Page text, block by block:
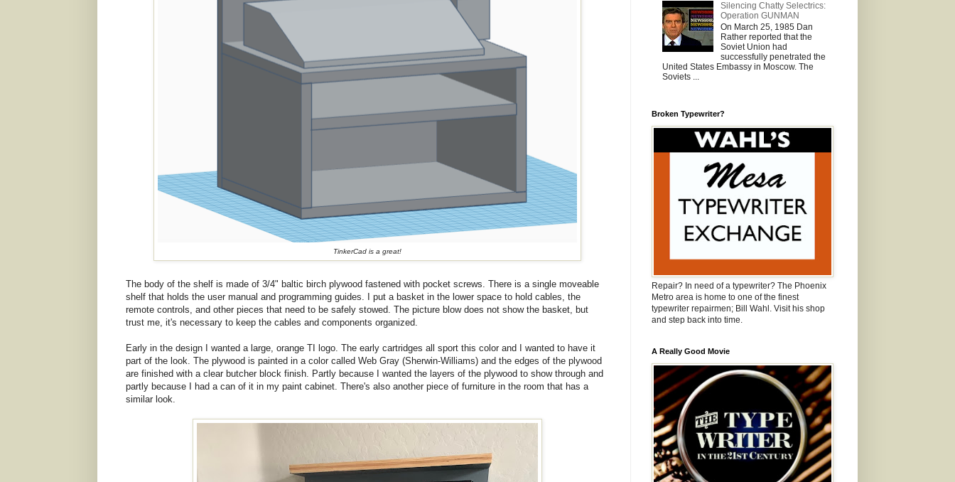
TinkerCad is a great!
The body of the shelf is made of 3/4" baltic birch plywood fastened with pocket screws. There is a single moveable
shelf that holds the user manual and programming guides. I put a basket in the lower space to hold cables, the
remote controls, and other pieces that need to be safely stowed. The picture blow does not show the basket, but
trust me, it's necessary to keep the cables and components organized.
Early in the design I wanted a large, orange TI logo. The early cartridges all sport this color and I wanted to have it
part of the look. The plywood is painted in a color called Web Gray (Sherwin-Williams) and the edges of the plywood
are finished with a clear butcher block finish. Partly because I wanted the layers of the plywood to show through and
partly because I had a can of it in my paint cabinet. There's also another piece of furniture in the room that has a
similar look.
Silencing Chatty Selectrics:
Operation GUNMAN
On March 25, 1985 Dan
Rather reported that the
Soviet Union had
successfully penetrated the
United States Embassy in Moscow. The
Soviets ...
Broken Typewriter?
Repair? In need of a typewriter? The Phoenix
Metro area is home to one of the finest
typewriter repairmen; Bill Wahl. Visit his shop
and step back into time.
A Really Good Movie